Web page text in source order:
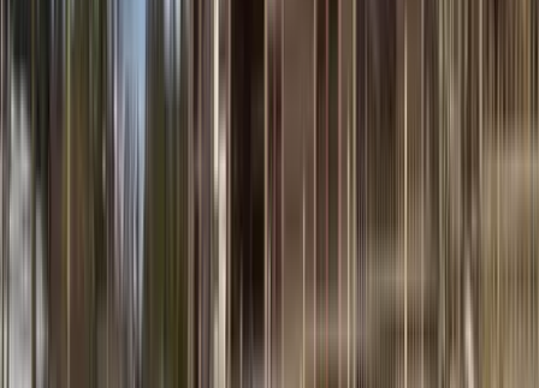
Location